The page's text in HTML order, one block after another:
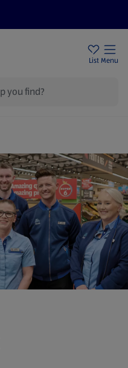
List Menu